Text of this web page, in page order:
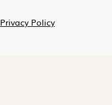
Privacy Policy